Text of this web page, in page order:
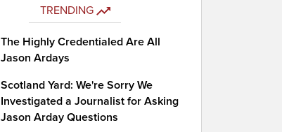
TRENDING
The Highly Credentialed Are All
Jason Ardays
Scotland Yard: We're Sorry We
Investigated a Journalist for Asking
Jason Arday Questions